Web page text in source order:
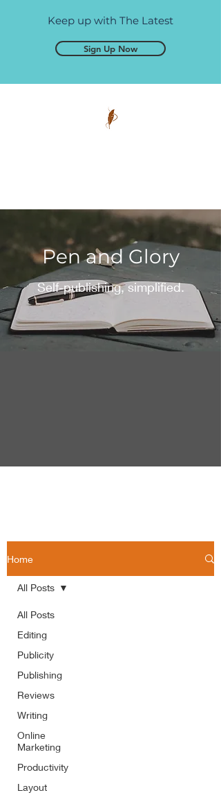
Keep up with The Latest
Sign Up Now
Pen and Glory
Self-publishing, simplified.
Home
All Posts
Editing
Publicity
Publishing
Reviews
Writing
Online
Marketing
Productivity
Layout
All Posts